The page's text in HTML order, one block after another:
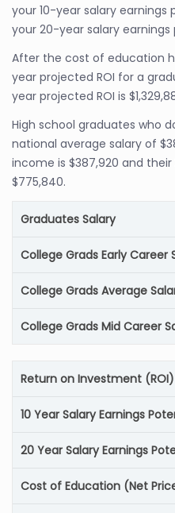
your 10-year salary earnings
your 20-year salary earnings
After the cost of education
year projected ROI for a
year projected ROI is
High school graduates who
national average salary of
income is $387,920 and
$775,840.
Graduates Salary
College Grads Early Career
College Grads Average
College Grads Mid Career
Return on Investment (ROI)
10 Year Salary Earnings
20 Year Salary Earnings
Cost of Education (Net